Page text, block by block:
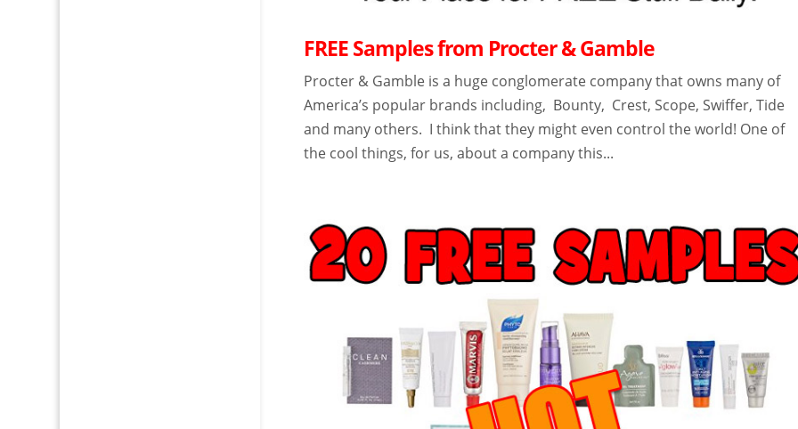
FREE Samples from Procter & Gamble
Procter & Gamble is a huge conglomerate company that owns many of
America’s popular brands including, Bounty, Crest, Scope, Swiffer, Tide
and many others. I think that they might even control the world! One of
the cool things, for us, about a company this...